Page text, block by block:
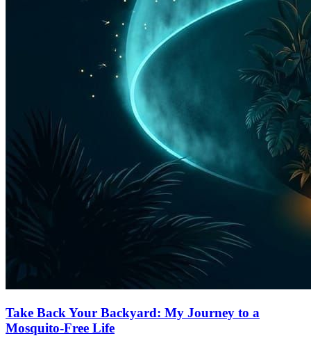
Take Back Your Backyard: My Journey to a
Mosquito-Free Life